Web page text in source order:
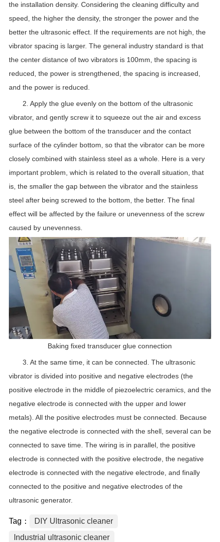
the installation density. Considering the cleaning difficulty and
speed, the higher the density, the stronger the power and the
better the ultrasonic effect. If the requirements are not high, the
vibrator spacing is larger. The general industry standard is that
the center distance of two vibrators is 100mm, the spacing is
reduced, the power is strengthened, the spacing is increased,
and the power is reduced.
2. Apply the glue evenly on the bottom of the ultrasonic
vibrator, and gently screw it to squeeze out the air and excess
glue between the bottom of the transducer and the contact
surface of the cylinder bottom, so that the vibrator can be more
closely combined with stainless steel as a whole. Here is a very
important problem, which is related to the overall situation, that
is, the smaller the gap between the vibrator and the stainless
steel after being screwed to the bottom, the better. The final
effect will be affected by the failure or unevenness of the screw
caused by unevenness.
Baking fixed transducer glue connection
3. At the same time, it can be connected. The ultrasonic
vibrator is divided into positive and negative electrodes (the
positive electrode in the middle of piezoelectric ceramics, and the
negative electrode is connected with the upper and lower
metals). All the positive electrodes must be connected. Because
the negative electrode is connected with the shell, several can be
connected to save time. The wiring is in parallel, the positive
electrode is connected with the positive electrode, the negative
electrode is connected with the negative electrode, and finally
connected to the positive and negative electrodes of the
ultrasonic generator.
Tag：
DIY Ultrasonic cleaner
Industrial ultrasonic cleaner